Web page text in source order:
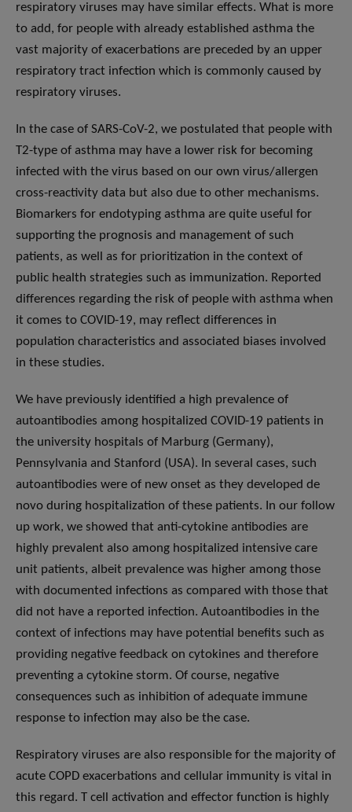
respiratory viruses may have similar effects. What is more
to add, for people with already established asthma the
vast majority of exacerbations are preceded by an upper
respiratory tract infection which is commonly caused by
respiratory viruses.
In the case of SARS-CoV-2, we postulated that people with
T2-type of asthma may have a lower risk for becoming
infected with the virus based on our own virus/allergen
cross-reactivity data but also due to other mechanisms.
Biomarkers for endotyping asthma are quite useful for
supporting the prognosis and management of such
patients, as well as for prioritization in the context of
public health strategies such as immunization. Reported
differences regarding the risk of people with asthma when
it comes to COVID-19, may reflect differences in
population characteristics and associated biases involved
in these studies.
We have previously identified a high prevalence of
autoantibodies among hospitalized COVID-19 patients in
the university hospitals of Marburg (Germany),
Pennsylvania and Stanford (USA). In several cases, such
autoantibodies were of new onset as they developed de
novo during hospitalization of these patients. In our follow
up work, we showed that anti-cytokine antibodies are
highly prevalent also among hospitalized intensive care
unit patients, albeit prevalence was higher among those
with documented infections as compared with those that
did not have a reported infection. Autoantibodies in the
context of infections may have potential benefits such as
providing negative feedback on cytokines and therefore
preventing a cytokine storm. Of course, negative
consequences such as inhibition of adequate immune
response to infection may also be the case.
Respiratory viruses are also responsible for the majority of
acute COPD exacerbations and cellular immunity is vital in
this regard. T cell activation and effector function is highly